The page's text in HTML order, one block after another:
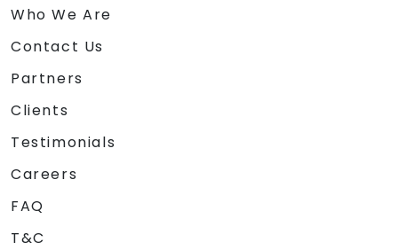
Who We Are
Contact Us
Partners
Clients
Testimonials
Careers
FAQ
T&C